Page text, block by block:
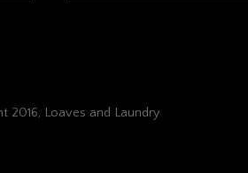
2016, Loaves and Laundry